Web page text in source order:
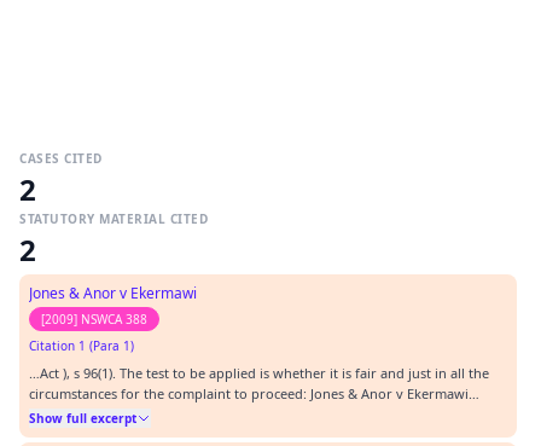
CASES CITED
2
STATUTORY MATERIAL CITED
2
Jones & Anor v Ekermawi
[2009] NSWCA 388
Citation 1 (Para 1)
…Act ), s 96(1). The test to be applied is whether it is fair and just in all the
circumstances for the complaint to proceed: Jones & Anor v Ekermawi
[2009] NSWCA 388 at [60]. The onus is on the applicant to satisfy the
Tribunal that leave should be granted.…
Show full excerpt